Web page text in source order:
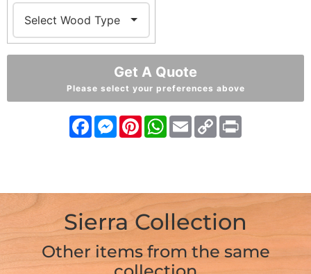
Get A Quote
Please select your preferences above
FacebookMessenger
PinterestWhatsApp
EmailCopy
Link
Sierra Collection
Other items from the same